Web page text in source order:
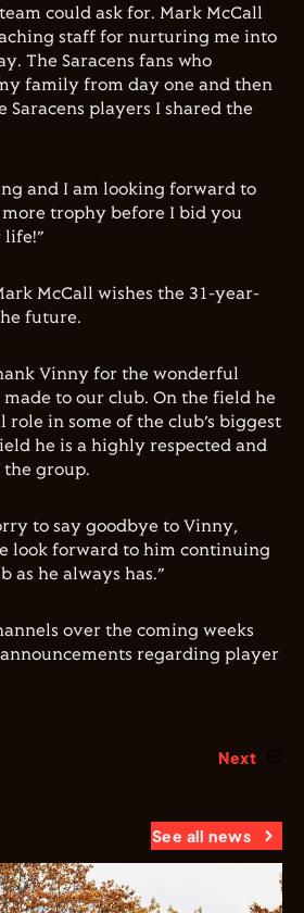
could ask for. Mark McCall
staff for nurturing me into
The Saracens fans who
family from day one and then
Saracens players I shared the
and I am looking forward to
trophy before I bid you
life!”
McCall wishes the 31-year-
future.
Vinny for the wonderful
to our club. On the field he
role in some of the club’s biggest
he is a highly respected and
group.
to say goodbye to Vinny,
look forward to him continuing
as he always has.”
over the coming weeks
regarding player
Next
See all news